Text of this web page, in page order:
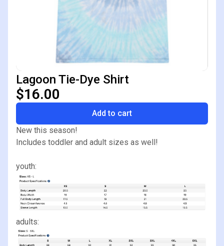
Lagoon Tie-Dye Shirt
$16.00
Add to cart
New this season!
Includes toddler and adult sizes as well!
youth:
adults: